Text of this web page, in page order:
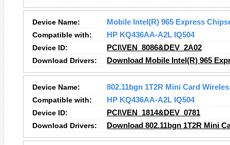
Device Name:
Mobile Intel(R) 965 Express
Compatible with:
HP KQ436AA-A2L IQ504
Device ID:
PCI\VEN_8086&DEV_2A02
Download Drivers:
Download Mobile Intel(R) 965
Device Name:
802.11bgn 1T2R Mini Card
Compatible with:
HP KQ436AA-A2L IQ504
Device ID:
PCI\VEN_1814&DEV_0781
Download Drivers:
Download 802.11bgn 1T2R Mini